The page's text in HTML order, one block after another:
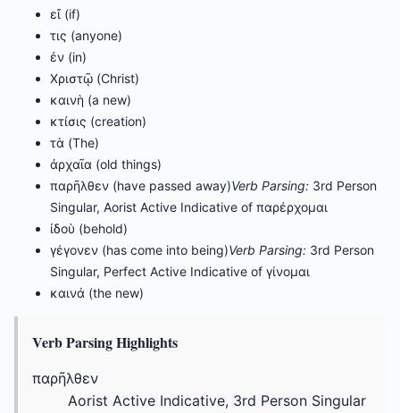
εἴ (if)
τις (anyone)
ἐν (in)
Χριστῷ (Christ)
καινὴ (a new)
κτίσις (creation)
τὰ (The)
ἀρχαῖα (old things)
παρῆλθεν (have passed away)Verb Parsing: 3rd Person
Singular, Aorist Active Indicative of παρέρχομαι
ἰδοὺ (behold)
γέγονεν (has come into being)Verb Parsing: 3rd Person
Singular, Perfect Active Indicative of γίνομαι
καινά (the new)
Verb Parsing Highlights
παρῆλθεν
Aorist Active Indicative, 3rd Person Singular